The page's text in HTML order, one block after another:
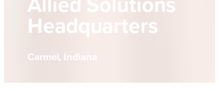
Headquarters
Carmel, Indiana